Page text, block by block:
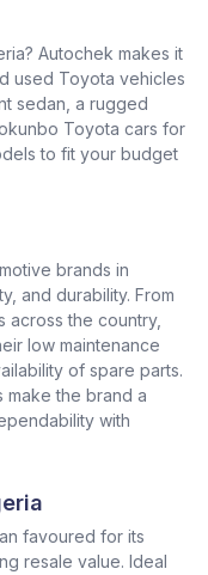
Autochek makes it
used Toyota vehicles
sedan, a rugged
Toyota cars for
to fit your budget
brands in
and durability. From
across the country,
low maintenance
of spare parts.
make the brand a
with
favoured for its
resale value. Ideal